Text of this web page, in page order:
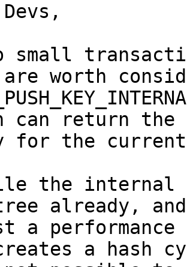
small
worth
can return the
for the
the internal
already,
a performance
a hash